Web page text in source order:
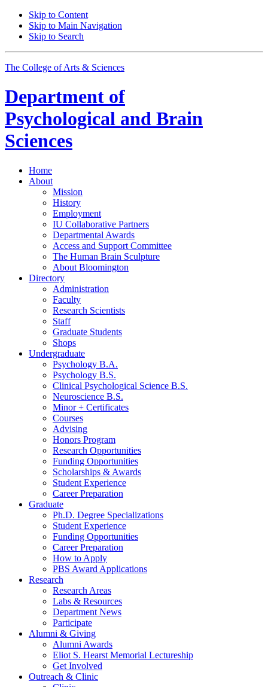
Skip to Content
Skip to Main Navigation
Skip to Search
The College of Arts & Sciences
Department of
Psychological and Brain
Sciences
Home
About
Mission
History
Employment
IU Collaborative Partners
Departmental Awards
Access and Support Committee
The Human Brain Sculpture
About Bloomington
Directory
Administration
Faculty
Research Scientists
Staff
Graduate Students
Shops
Undergraduate
Psychology B.A.
Psychology B.S.
Clinical Psychological Science B.S.
Neuroscience B.S.
Minor + Certificates
Courses
Advising
Honors Program
Research Opportunities
Funding Opportunities
Scholarships & Awards
Student Experience
Career Preparation
Graduate
Ph.D. Degree Specializations
Student Experience
Funding Opportunities
Career Preparation
How to Apply
PBS Award Applications
Research
Research Areas
Labs & Resources
Department News
Participate
Alumni & Giving
Alumni Awards
Eliot S. Hearst Memorial Lectureship
Get Involved
Outreach & Clinic